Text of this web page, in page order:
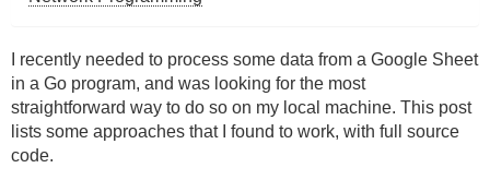
I recently needed to process some data from a Google Sheet
in a Go program, and was looking for the most
straightforward way to do so on my local machine. This post
lists some approaches that I found to work, with full source
code.